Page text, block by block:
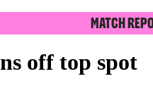
Match
off top spot